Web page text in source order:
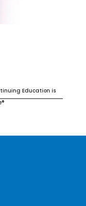
Education is